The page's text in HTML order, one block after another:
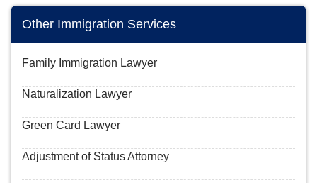
Other Immigration Services
Family Immigration Lawyer
Naturalization Lawyer
Green Card Lawyer
Adjustment of Status Attorney